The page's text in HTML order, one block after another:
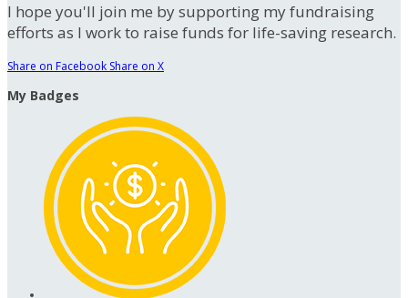
I hope you'll join me by supporting my fundraising
efforts as I work to raise funds for life-saving research.
Share on Facebook Share on X
My Badges